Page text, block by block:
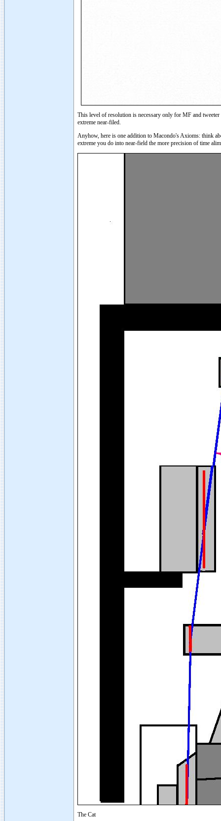
This level of resolution is necessary only for MF and
extreme near-filed.
Anyhow, here is one addition to Macondo's Axioms: think
extreme you do into near-field the more precision of time
The Cat